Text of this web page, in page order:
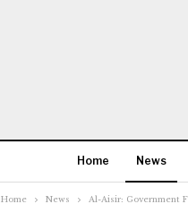
Home News
Home News Al-Aisir: Government